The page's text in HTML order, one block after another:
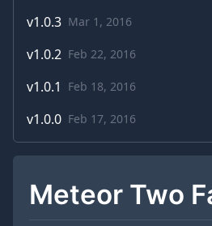
v1.0.3 Mar 1, 2016
v1.0.2 Feb 22, 2016
v1.0.1 Feb 18, 2016
v1.0.0 Feb 17, 2016
Meteor Two